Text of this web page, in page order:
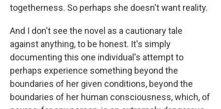
togetherness. So perhaps she doesn't want reality.
And I don't see the novel as a cautionary tale
against anything, to be honest. It's simply
documenting this one individual's attempt to
perhaps experience something beyond the
boundaries of her given conditions, beyond the
boundaries of her human consciousness, which, of